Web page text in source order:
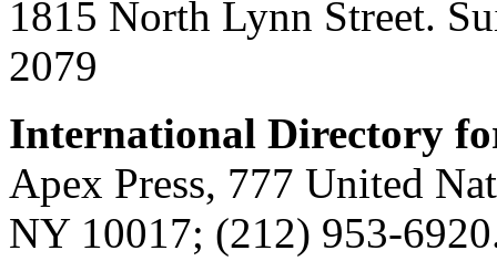
1815 North Lynn Street.
2079
International Directory
Apex Press, 777 United
NY 10017; (212) 953-